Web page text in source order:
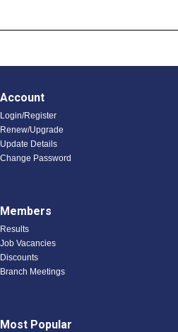
Account
Login/Register
Renew/Upgrade
Update Details
Change Password
Members
Results
Job Vacancies
Discounts
Branch Meetings
Most Popular